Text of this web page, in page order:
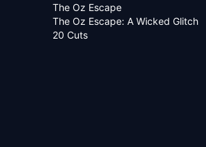
The Oz Escape
The Oz Escape: A Wicked Glitch
20 Cuts